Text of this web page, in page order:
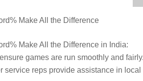
Make All the Difference
Make All the Difference in India:
games are run smoothly and fairly.
service reps provide assistance in